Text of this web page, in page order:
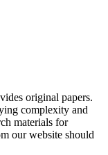
original papers.
complexity and
materials for
our website should